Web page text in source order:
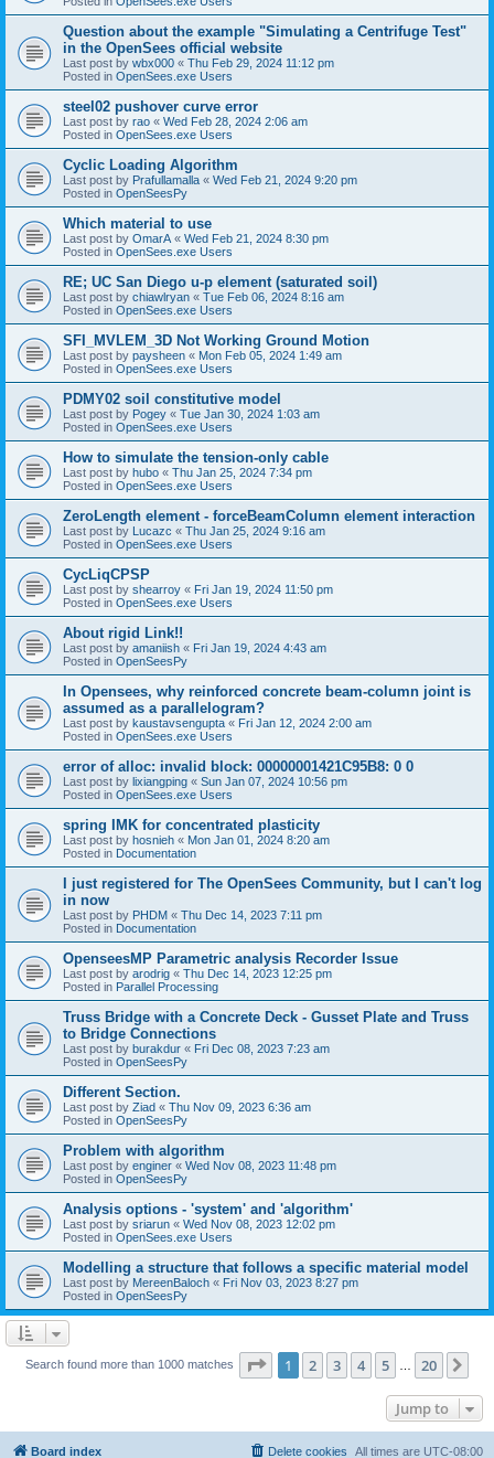
Question about the example "Simulating a Centrifuge Test"
in the OpenSees official website
Last post by wbx000 « Thu Feb 29, 2024 11:12 pm
Posted in OpenSees.exe Users
steel02 pushover curve error
Last post by rao « Wed Feb 28, 2024 2:06 am
Posted in OpenSees.exe Users
Cyclic Loading Algorithm
Last post by Prafullamalla « Wed Feb 21, 2024 9:20 pm
Posted in OpenSeesPy
Which material to use
Last post by OmarA « Wed Feb 21, 2024 8:30 pm
Posted in OpenSees.exe Users
RE; UC San Diego u-p element (saturated soil)
Last post by chiawlryan « Tue Feb 06, 2024 8:16 am
Posted in OpenSees.exe Users
SFI_MVLEM_3D Not Working Ground Motion
Last post by paysheen « Mon Feb 05, 2024 1:49 am
Posted in OpenSees.exe Users
PDMY02 soil constitutive model
Last post by Pogey « Tue Jan 30, 2024 1:03 am
Posted in OpenSees.exe Users
How to simulate the tension-only cable
Last post by hubo « Thu Jan 25, 2024 7:34 pm
Posted in OpenSees.exe Users
ZeroLength element - forceBeamColumn element interaction
Last post by Lucazc « Thu Jan 25, 2024 9:16 am
Posted in OpenSees.exe Users
CycLiqCPSP
Last post by shearroy « Fri Jan 19, 2024 11:50 pm
Posted in OpenSees.exe Users
About rigid Link!!
Last post by amaniish « Fri Jan 19, 2024 4:43 am
Posted in OpenSeesPy
In Opensees, why reinforced concrete beam-column joint is
assumed as a parallelogram?
Last post by kaustavsengupta « Fri Jan 12, 2024 2:00 am
Posted in OpenSees.exe Users
error of alloc: invalid block: 00000001421C95B8: 0 0
Last post by lixiangping « Sun Jan 07, 2024 10:56 pm
Posted in OpenSees.exe Users
spring IMK for concentrated plasticity
Last post by hosnieh « Mon Jan 01, 2024 8:20 am
Posted in Documentation
I just registered for The OpenSees Community, but I can't log
in now
Last post by PHDM « Thu Dec 14, 2023 7:11 pm
Posted in Documentation
OpenseesMP Parametric analysis Recorder Issue
Last post by arodrig « Thu Dec 14, 2023 12:25 pm
Posted in Parallel Processing
Truss Bridge with a Concrete Deck - Gusset Plate and Truss
to Bridge Connections
Last post by burakdur « Fri Dec 08, 2023 7:23 am
Posted in OpenSeesPy
Different Section.
Last post by Ziad « Thu Nov 09, 2023 6:36 am
Posted in OpenSeesPy
Problem with algorithm
Last post by enginer « Wed Nov 08, 2023 11:48 pm
Posted in OpenSeesPy
Analysis options - 'system' and 'algorithm'
Last post by sriarun « Wed Nov 08, 2023 12:02 pm
Posted in OpenSees.exe Users
Modelling a structure that follows a specific material model
Last post by MereenBaloch « Fri Nov 03, 2023 8:27 pm
Posted in OpenSeesPy
Search found more than 1000 matches Page 1of 20
1 2 3 4 5 20
Jump to
Board index All times are UTC-08:00
Delete cookies